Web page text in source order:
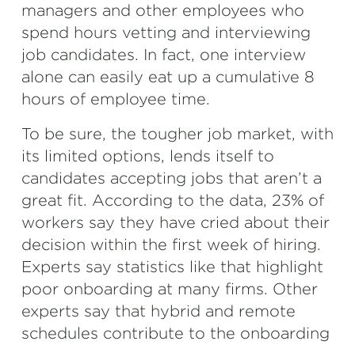
managers and other employees who
spend hours vetting and interviewing
job candidates. In fact, one interview
alone can easily eat up a cumulative 8
hours of employee time.
To be sure, the tougher job market, with
its limited options, lends itself to
candidates accepting jobs that aren’t a
great fit. According to the data, 23% of
workers say they have cried about their
decision within the first week of hiring.
Experts say statistics like that highlight
poor onboarding at many firms. Other
experts say that hybrid and remote
schedules contribute to the onboarding